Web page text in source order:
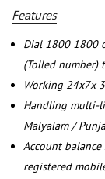
Features
Dial 1800 1800
(Tolled number)
Working 24x7x
Handling multi-
Malyalam /
Account
registered